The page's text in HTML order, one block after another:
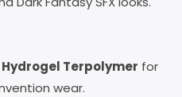
Hydrogel Terpolymer for
wear.